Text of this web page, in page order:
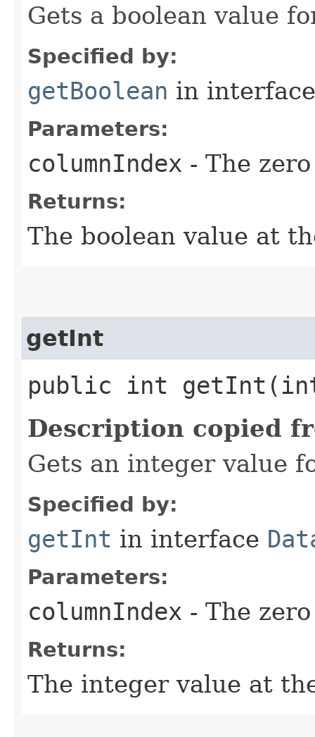
Gets a boolean value
Specified by:
getBoolean in
Parameters:
columnIndex - The
Returns:
The boolean value at
getInt
public int getInt​(int
Description copied
Gets an integer value
Specified by:
getInt in interface
Parameters:
columnIndex - The
Returns:
The integer value at